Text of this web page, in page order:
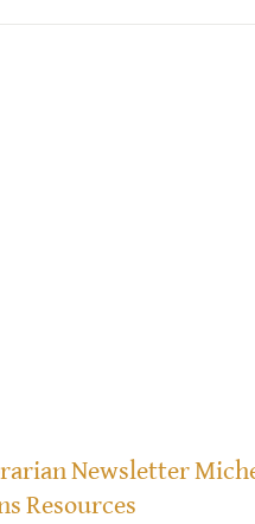
Newsletter
Resources